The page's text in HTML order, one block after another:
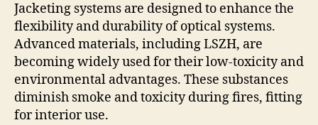
Jacketing systems are designed to enhance the
flexibility and durability of optical systems.
Advanced materials, including LSZH, are
becoming widely used for their low-toxicity and
environmental advantages. These substances
diminish smoke and toxicity during fires, fitting
for interior use.